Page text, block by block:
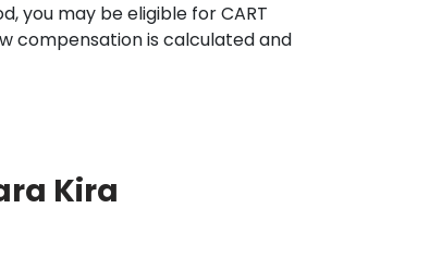
you may be eligible for CART
compensation is calculated and
Kira